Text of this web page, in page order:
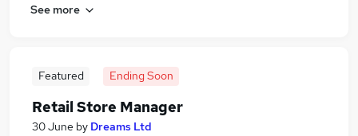
See more
Featured Ending Soon
Retail Store Manager
30 June by Dreams Ltd